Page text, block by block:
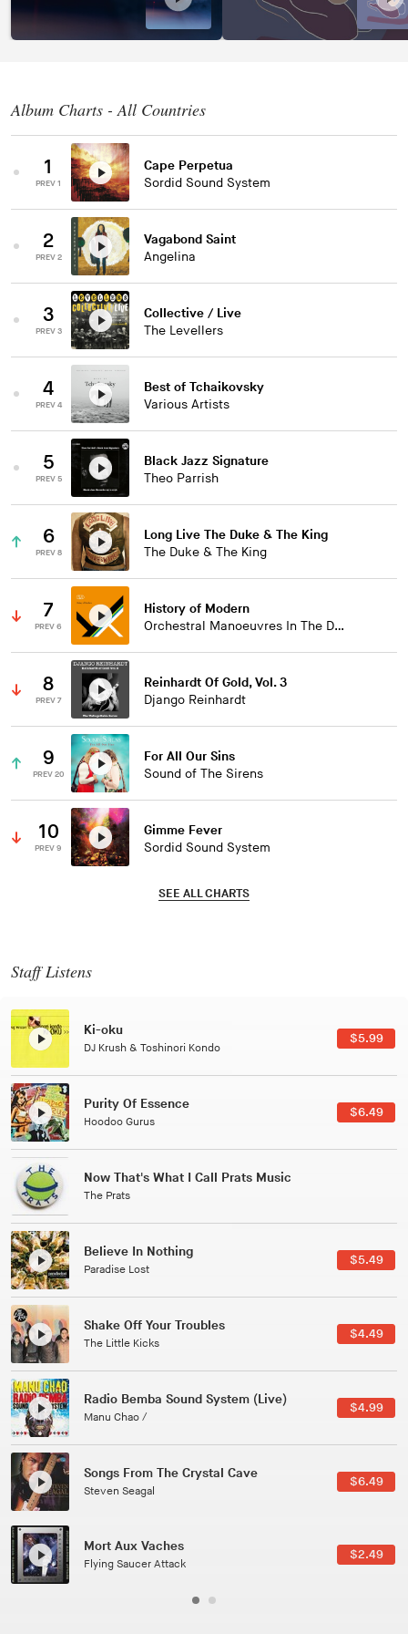
Album Charts - All Countries
1
PREV 1
Cape Perpetua
Sordid Sound System
2
PREV 2
Vagabond Saint
Angelina
3
PREV 3
Collective / Live
The Levellers
4
PREV 4
Best of Tchaikovsky
Various Artists
5
PREV 5
Black Jazz Signature
Theo Parrish
6
PREV 8
Long Live The Duke & The King
The Duke & The King
7
PREV 6
History of Modern
Orchestral Manoeuvres In The Dark
8
PREV 7
Reinhardt Of Gold, Vol. 3
Django Reinhardt
9
PREV 20
For All Our Sins
Sound of The Sirens
10
PREV 9
Gimme Fever
Sordid Sound System
SEE ALL CHARTS
Staff Listens
Patterns Of Consciousness
Caterina Barbieri
$2.99
Black Jazz Radio
Gilles Peterson
$7.49
Tuxedo
Tuxedo
Jussara Silveira
$3.49
All Good Wishes
Gulp
$4.99
Course Of The Satellite
The Vryll Society
$4.99
Phoenix
Pedro The Lion
Here In Fahrenheit
January Grit
$3.99